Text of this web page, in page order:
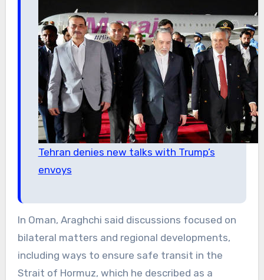
Tehran denies new talks with Trump’s
envoys
In Oman, Araghchi said discussions focused on
bilateral matters and regional developments,
including ways to ensure safe transit in the
Strait of Hormuz, which he described as a